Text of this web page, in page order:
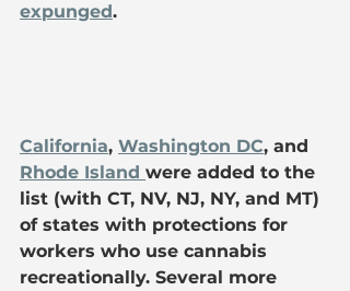
expunged.
California, Washington DC, and
Rhode Island were added to the
list (with CT, NV, NJ, NY, and MT)
of states with protections for
workers who use cannabis
recreationally. Several more